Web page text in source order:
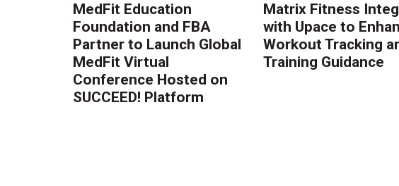
MedFit Education
Foundation and FBA
Partner to Launch Global
MedFit Virtual
Conference Hosted on
SUCCEED! Platform
Matrix Fitness
with Upace to
Workout Tracking
Training Guidance